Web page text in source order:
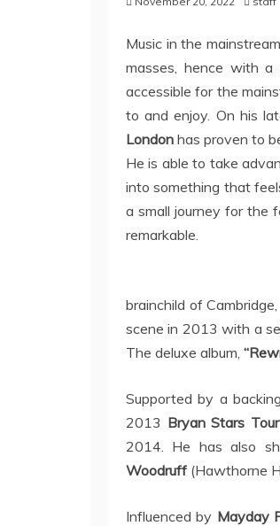
Music in the
masses, hence with a
accessible for the
to and enjoy. On his
London has proven to
He is able to take
into something that
a small journey for the
remarkable.
brainchild of
scene in 2013 with a
The deluxe album,
Supported by a
2013 Bryan Stars Tour
2014. He has also
Woodruff (Hawthorne
Influenced by Mayday